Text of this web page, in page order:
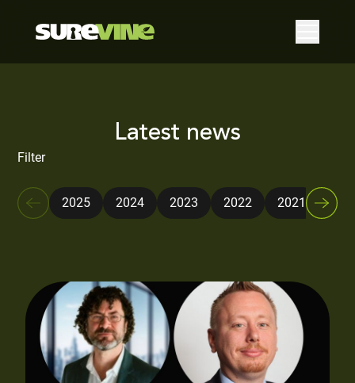
Latest news
Filter
2025 2024 2023 2022 2021